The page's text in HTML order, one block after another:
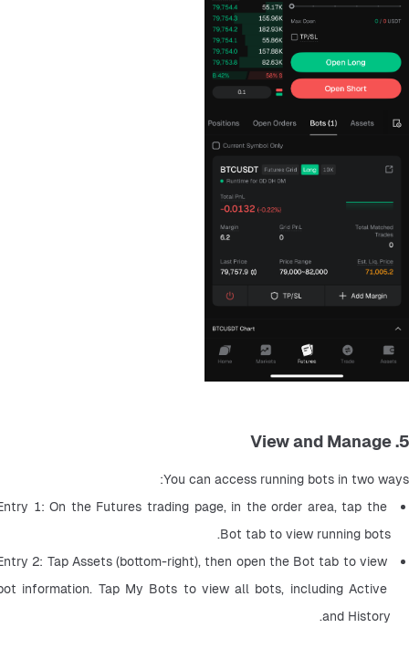
5. View and Manage
You can access running bots in two ways:
1: On the Futures trading page, in the order area, tap the
Bot tab to view running bots.
2: Tap Assets (bottom-right), then open the Bot tab to view
information. Tap My Bots to view all bots, including Active
and History.